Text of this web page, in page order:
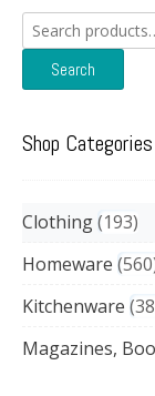
Search
for:
Search
Shop Categories
Clothing 193
Homeware 560
Kitchenware
Magazines,